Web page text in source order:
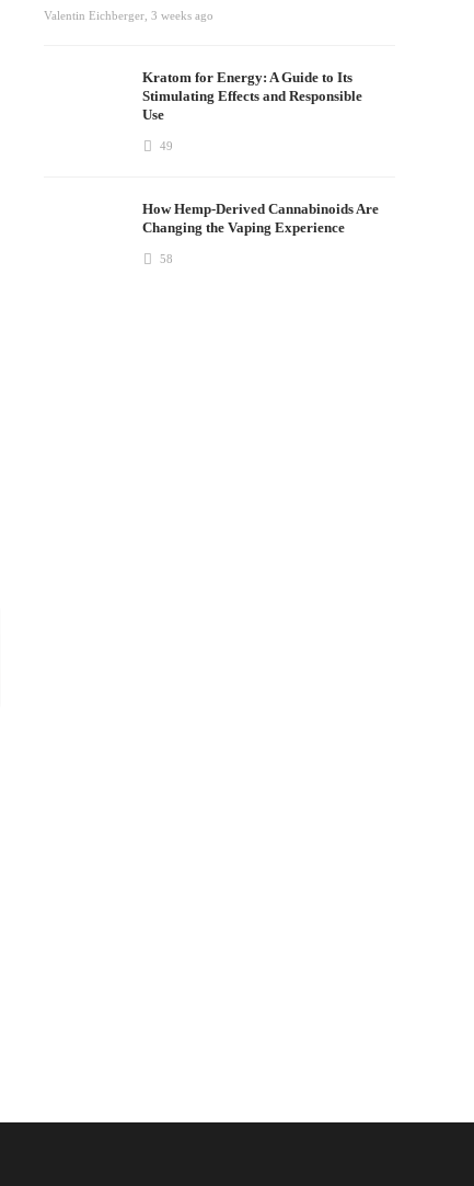
Valentin Eichberger ,3 weeks ago
Kratom for Energy: A Guide to Its
Stimulating Effects and Responsible
Use
49
How Hemp-Derived Cannabinoids Are
Changing the Vaping Experience
58